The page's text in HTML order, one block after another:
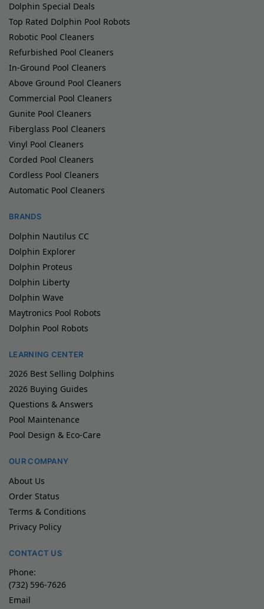
Dolphin Special Deals
Top Rated Dolphin Pool Robots
Robotic Pool Cleaners
Refurbished Pool Cleaners
In-Ground Pool Cleaners
Above Ground Pool Cleaners
Commercial Pool Cleaners
Gunite Pool Cleaners
Fiberglass Pool Cleaners
Vinyl Pool Cleaners
Corded Pool Cleaners
Cordless Pool Cleaners
Automatic Pool Cleaners
BRANDS
Dolphin Nautilus CC
Dolphin Explorer
Dolphin Proteus
Dolphin Liberty
Dolphin Wave
Maytronics Pool Robots
Dolphin Pool Robots
LEARNING CENTER
2026 Best Selling Dolphins
2026 Buying Guides
Questions & Answers
Pool Maintenance
Pool Design & Eco-Care
OUR COMPANY
About Us
Order Status
Terms & Conditions
Privacy Policy
CONTACT US
Phone:
(732) 596-7626
Email